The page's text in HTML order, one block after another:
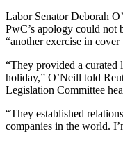
Labor Senator Deborah
PwC’s apology could not
“another exercise in cover
“They provided a curated
holiday,” O’Neill told
Legislation Committee
“They established
companies in the world.